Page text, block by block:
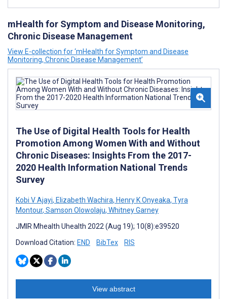
mHealth for Symptom and Disease Monitoring,
Chronic Disease Management
View E-collection for ‘mHealth for Symptom and Disease
Monitoring, Chronic Disease Management’
The Use of Digital Health Tools for Health
Promotion Among Women With and Without
Chronic Diseases: Insights From the 2017-
2020 Health Information National Trends
Survey
Kobi V Ajayi, Elizabeth Wachira, Henry K Onyeaka, Tyra
Montour, Samson Olowolaju, Whitney Garney
JMIR Mhealth Uhealth 2022 (Aug 19); 10(8):e39520
Download Citation: END BibTex RIS
View abstract